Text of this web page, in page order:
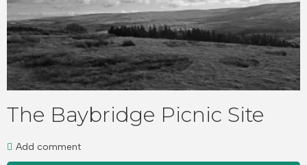
The Baybridge Picnic Site
Add comment